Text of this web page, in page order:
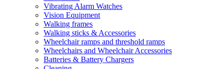
Vibrating Alarm Watches
Vision Equipment
Walking frames
Walking sticks & Accessories
Wheelchair ramps and threshold ramps
Wheelchairs and Wheelchair Accessories
Batteries & Battery Chargers